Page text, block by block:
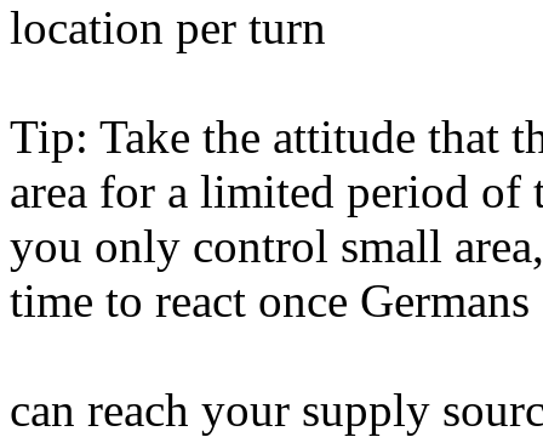
location per turn
Tip: Take the attitude that
area for a limited period of
you only control small
time to react once
can reach your supply